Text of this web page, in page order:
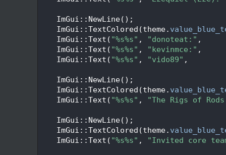
    ImGui::NewLine();
    ImGui::TextColored(theme.
    ImGui::Text(
"%s%s" , "donoteat:"
    ImGui::Text(
"%s%s" , "kevinmce:"
    ImGui::Text(
"%s%s" , "vido89"
    ImGui::NewLine();
    ImGui::TextColored(theme.
    ImGui::Text(
"%s%s" ,
"The Rigs of
    ImGui::NewLine();
    ImGui::TextColored(theme.
    ImGui::Text(
"%s%s" ,
"Invited core